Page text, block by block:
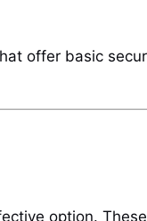
offer basic
option.